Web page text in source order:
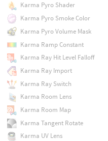
Karma Pyro Shader
Karma Pyro Smoke Color
Karma Pyro Volume Mask
Karma Ramp Constant
Karma Ray Hit Level Falloff
Karma Ray Import
Karma Ray Switch
Karma Room Lens
Karma Room Map
Karma Tangent Rotate
Karma UV Lens